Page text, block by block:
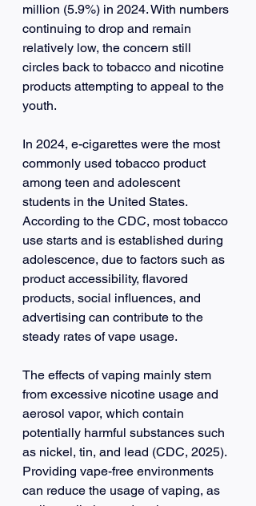
million (5.9%) in 2024. With numbers
continuing to drop and remain
relatively low, the concern still
circles back to tobacco and nicotine
products attempting to appeal to the
youth.
In 2024, e-cigarettes were the most
commonly used tobacco product
among teen and adolescent
students in the United States.
According to the CDC, most tobacco
use starts and is established during
adolescence, due to factors such as
product accessibility, flavored
products, social influences, and
advertising can contribute to the
steady rates of vape usage.
The effects of vaping mainly stem
from excessive nicotine usage and
aerosol vapor, which contain
potentially harmful substances such
as nickel, tin, and lead (CDC, 2025).
Providing vape-free environments
can reduce the usage of vaping, as